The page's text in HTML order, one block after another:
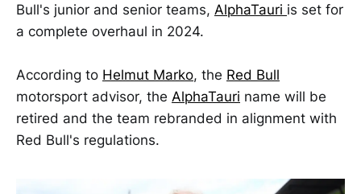
Bull's junior and senior teams, AlphaTauri is set for
a complete overhaul in 2024.
According to Helmut Marko, the Red Bull
motorsport advisor, the AlphaTauri name will be
retired and the team rebranded in alignment with
Red Bull's regulations.